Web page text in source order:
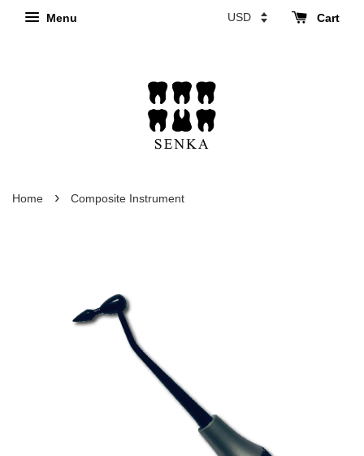
Menu Cart
Home › Composite Instrument